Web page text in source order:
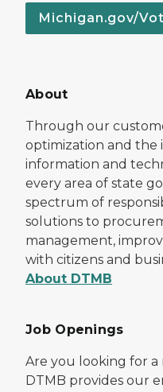
Michigan.gov/
About
Through our
optimization and the
information and
every area of state
spectrum of
solutions to
management,
with citizens and
About DTMB
Job Openings
Are you looking for
DTMB provides our